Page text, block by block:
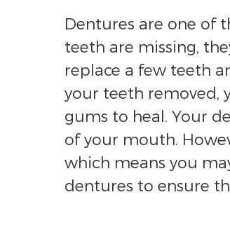
Dentures are one of
teeth are missing,
replace a few teeth
your teeth removed,
gums to heal. Your
of your mouth.
which means you
dentures to ensure